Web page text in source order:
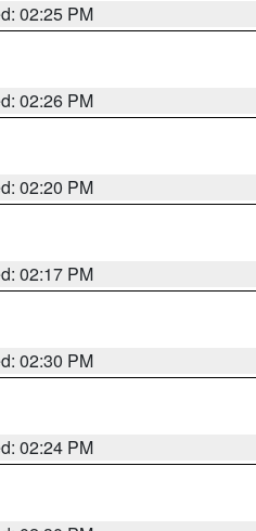
02:25 PM
02:26 PM
02:20 PM
02:17 PM
02:30 PM
02:24 PM